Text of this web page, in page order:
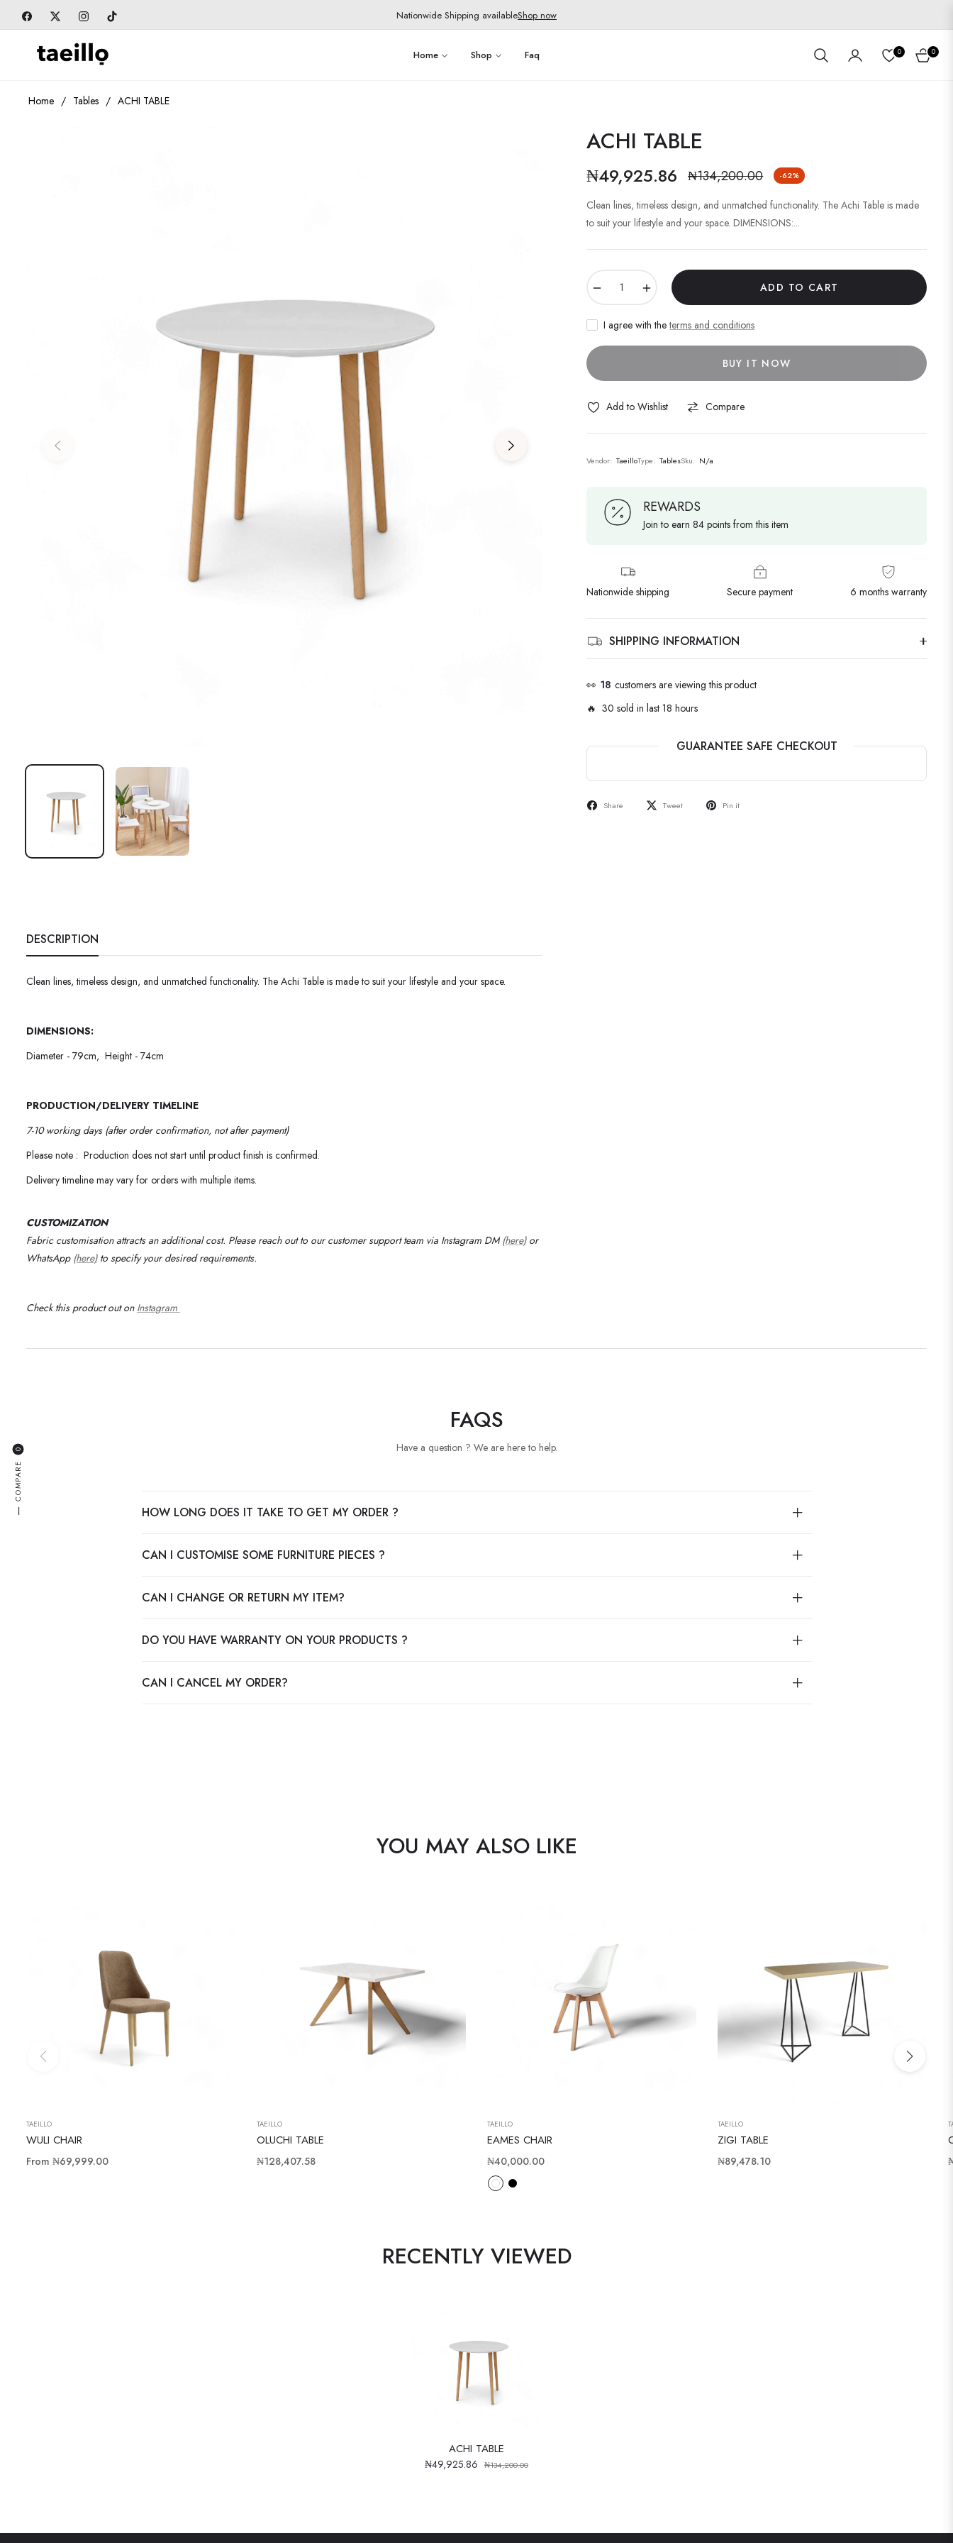
Nationwide Shipping availableShop now
Home Shop Faq 0
Cart
0
COMPARE
0
Home / Tables / ACHI TABLE
ACHI TABLE
₦49,925.86
Regular
price
₦134,200.00 -62%
Clean lines, timeless design, and unmatched functionality. The Achi Table is made
to suit your lifestyle and your space. DIMENSIONS:...
ADD TO CART
I agree with theterms and conditions
BUY IT NOW
Add to Wishlist Compare
Vendor: TaeilloType: TablesSku: N/a
REWARDS
Join to earn 84 points from this item
Nationwide shipping Secure payment 6 months warranty
SHIPPING INFORMATION
👀 18 customers are viewing this product
🔥 30 sold in last 18 hours
GUARANTEE SAFE CHECKOUT
Share Tweet Pin it
DESCRIPTION
Clean lines, timeless design, and unmatched functionality. The Achi Table is made to suit your lifestyle and your space.
DIMENSIONS:
Diameter - 79cm, Height - 74cm
PRODUCTION/DELIVERY TIMELINE
7-10 working days (after order confirmation, not after payment)
Please note : Production does not start until product finish is confirmed.
Delivery timeline may vary for orders with multiple items.
CUSTOMIZATION
Fabric customisation attracts an additional cost. Please reach out to our customer support team via Instagram DM (here)or
WhatsApp (here)to specify your desired requirements.
Check this product out on Instagram
FAQS
Have a question ? We are here to help.
HOW LONG DOES IT TAKE TO GET MY ORDER ?
CAN I CUSTOMISE SOME FURNITURE PIECES ?
CAN I CHANGE OR RETURN MY ITEM?
DO YOU HAVE WARRANTY ON YOUR PRODUCTS ?
CAN I CANCEL MY ORDER?
YOU MAY ALSO LIKE
TAEILLO
WULI CHAIR
From ₦69,999.00
TAEILLO
OLUCHI TABLE
Regular
₦128,407.58
TAEILLO
EAMES CHAIR
Regular
price
₦40,000.00
TAEILLO
ZIGI TABLE
Regular
₦89,478.10
RECENTLY VIEWED
ACHI TABLE
₦49,925.86 ₦134,200.00